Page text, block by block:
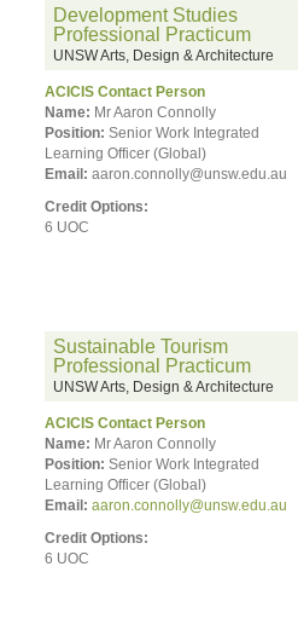
Development Studies
Professional Practicum
UNSW Arts, Design & Architecture
ACICIS Contact Person
Name: Mr Aaron Connolly
Position: Senior Work Integrated
Learning Officer (Global)
Email: aaron.connolly@unsw.edu.au
Credit Options:
6 UOC
Sustainable Tourism
Professional Practicum
UNSW Arts, Design & Architecture
ACICIS Contact Person
Name: Mr Aaron Connolly
Position: Senior Work Integrated
Learning Officer (Global)
Email: aaron.connolly@unsw.edu.au
Credit Options:
6 UOC